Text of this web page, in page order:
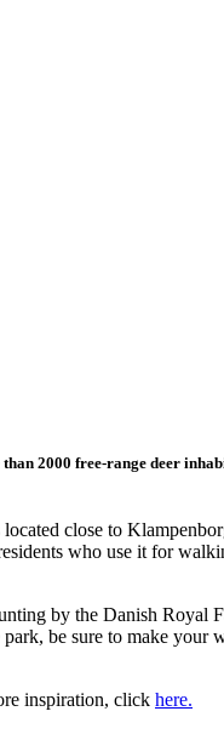
2000 free-range deer
close to
who use it for
by the Danish Royal
be sure to make
inspiration, click here.